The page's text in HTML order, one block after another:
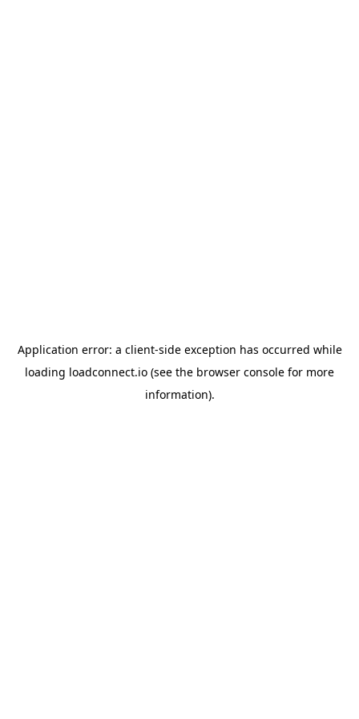
Application error: a client-side exception has occurred while
loading loadconnect.io (see the browser console for more
information).